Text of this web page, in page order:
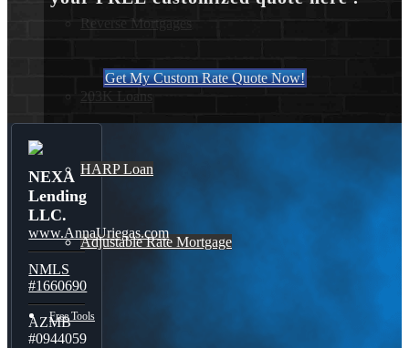
Reverse Mortgages
203K Loans
HARP Loan
Adjustable Rate Mortgage
Free Tools
Get My Custom Rate Quote Now!
NEXA
Lending
LLC.
www.AnnaUriegas.com
NMLS
#1660690
AZMB
#0944059